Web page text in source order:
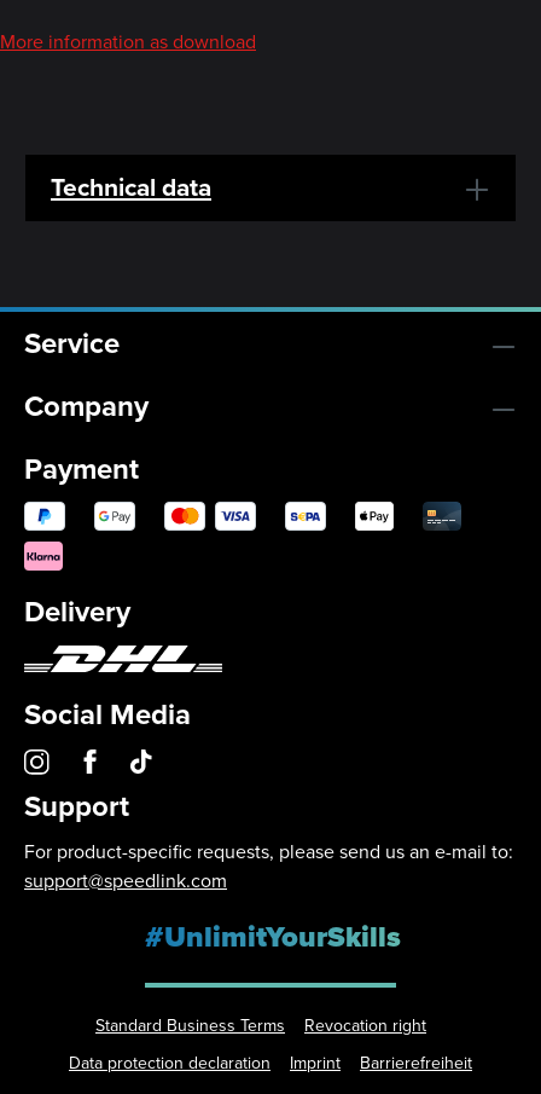
More information as download
Technical data
Service
Company
Payment
Delivery
Social Media
Support
For product-specific requests, please send us an e-mail to:
support@speedlink.com
#UnlimitYourSkills
Standard Business Terms
Revocation right
Data protection declaration
Imprint Barrierefreiheit